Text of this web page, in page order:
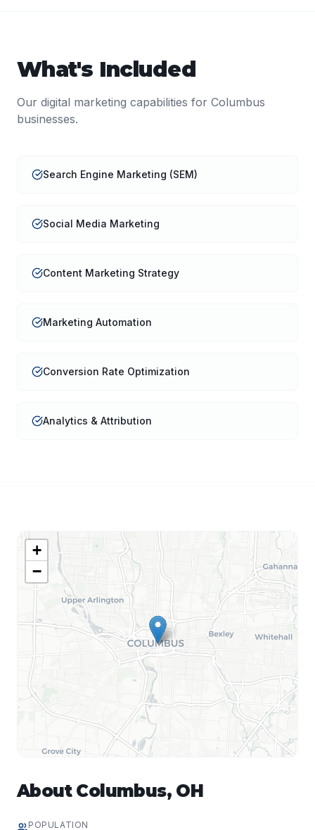
What's Included
Our digital marketing capabilities for Columbus
businesses.
Search Engine Marketing (SEM)
Social Media Marketing
Content Marketing Strategy
Marketing Automation
Conversion Rate Optimization
Analytics & Attribution
+
−
About Columbus, OH
POPULATION